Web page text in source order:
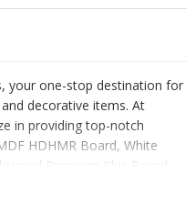
your one-stop destination for
decorative items. At
in providing top-notch
HDHMR Board, White
Premium Plus Board,
Board, Aluminium